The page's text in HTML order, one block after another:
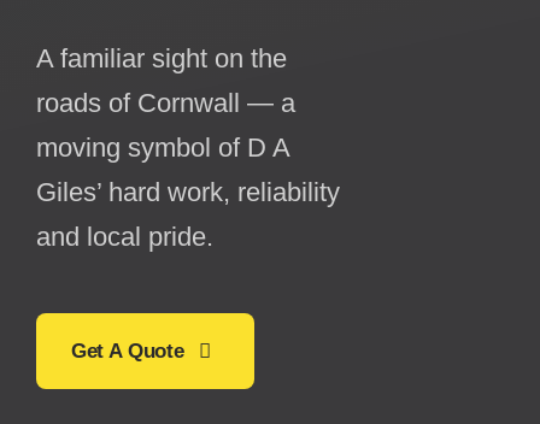
A familiar sight on the
roads of Cornwall — a
moving symbol of D A
Giles’ hard work, reliability
and local pride.
Get A Quote